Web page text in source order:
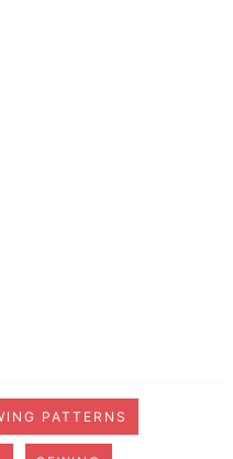
PATTERNS